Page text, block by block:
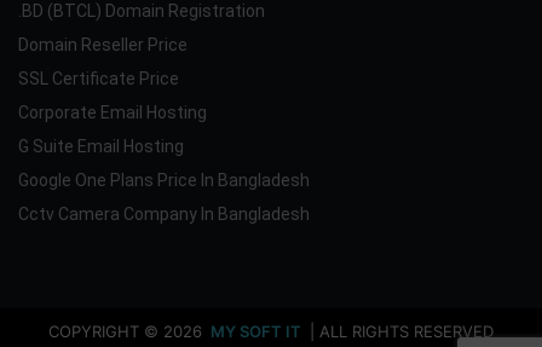
.BD (BTCL) Domain Registration
Domain Reseller Price
SSL Certificate Price
Corporate Email Hosting
G Suite Email Hosting
Google One Plans Price In Bangladesh
Cctv Camera Company In Bangladesh
COPYRIGHT © 2026 MY SOFT IT | ALL RIGHTS RESERVED